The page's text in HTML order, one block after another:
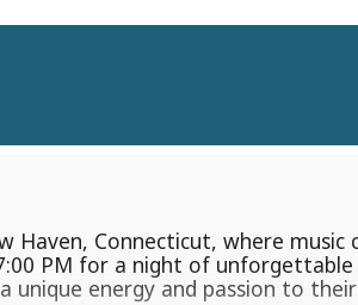
Connecticut, where music
PM for a night of
unique energy and passion to